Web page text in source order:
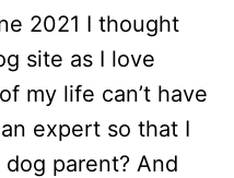
2021 I thought
site as I love
my life can’t have
expert so that I
parent? And